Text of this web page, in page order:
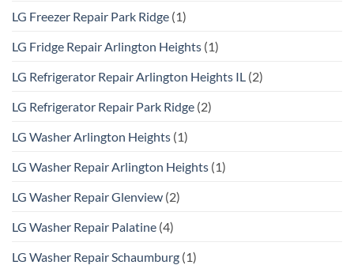
LG Freezer Repair Park Ridge (1)
LG Fridge Repair Arlington Heights (1)
LG Refrigerator Repair Arlington Heights IL (2)
LG Refrigerator Repair Park Ridge (2)
LG Washer Arlington Heights (1)
LG Washer Repair Arlington Heights (1)
LG Washer Repair Glenview (2)
LG Washer Repair Palatine (4)
LG Washer Repair Schaumburg (1)